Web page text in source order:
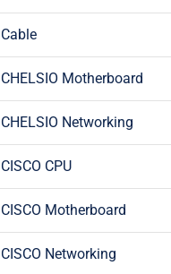
Cable
CHELSIO Motherboard
CHELSIO Networking
CISCO CPU
CISCO Motherboard
CISCO Networking